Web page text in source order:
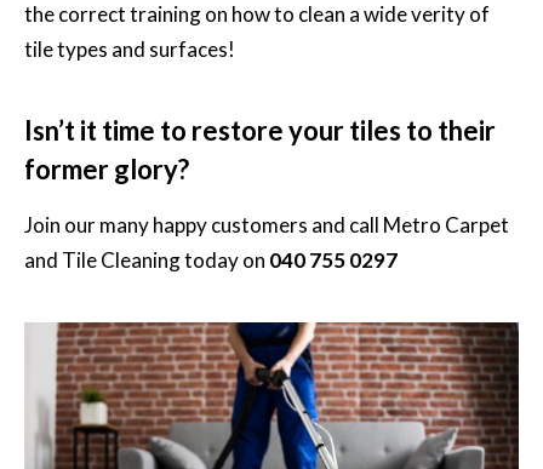
the correct training on how to clean a wide verity of
tile types and surfaces!
Isn’t it time to restore your tiles to their
former glory?
Join our many happy customers and call Metro Carpet
and Tile Cleaningtoday on 040 755 0297